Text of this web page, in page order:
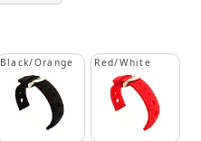
Black/Orange Red/White